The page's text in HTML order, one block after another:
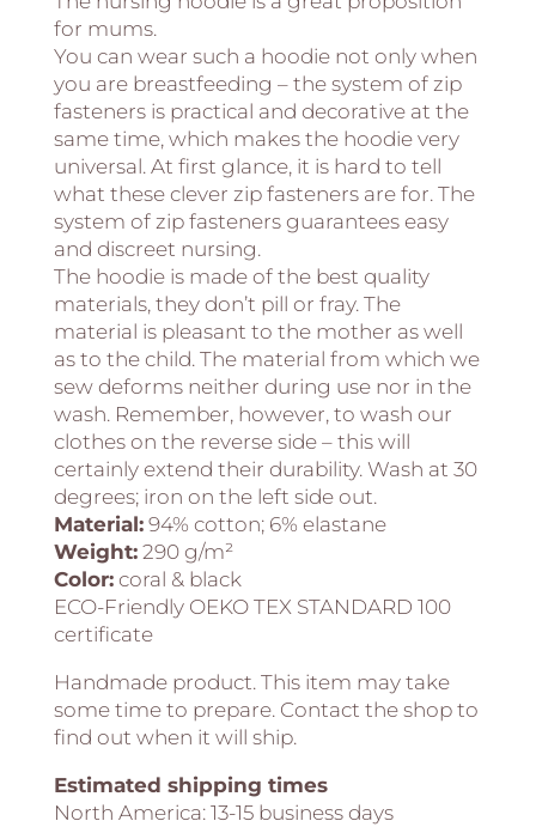
for mums.
You can wear such a hoodie not only when
you are breastfeeding – the system of zip
fasteners is practical and decorative at the
same time, which makes the hoodie very
universal. At first glance, it is hard to tell
what these clever zip fasteners are for. The
system of zip fasteners guarantees easy
and discreet nursing.
The hoodie is made of the best quality
materials, they don’t pill or fray. The
material is pleasant to the mother as well
as to the child. The material from which we
sew deforms neither during use nor in the
wash. Remember, however, to wash our
clothes on the reverse side – this will
certainly extend their durability. Wash at 30
degrees; iron on the left side out.
Material:94% cotton; 6% elastane
Weight:290 g/m²
Color:coral & black
ECO-Friendly OEKO TEX STANDARD 100
certificate
Handmade product. This item may take
some time to prepare. Contact the shop to
find out when it will ship.
Estimated shipping times
North America: 13-15 business days